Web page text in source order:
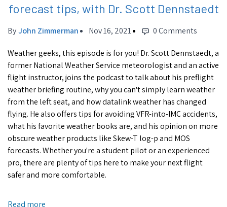
forecast tips, with Dr. Scott Dennstaedt
ByJohn Zimmerman Nov 16, 2021 0 Comments
Weather geeks, this episode is for you! Dr. Scott Dennstaedt, a
former National Weather Service meteorologist and an active
flight instructor, joins the podcast to talk about his preflight
weather briefing routine, why you can't simply learn weather
from the left seat, and how datalink weather has changed
flying. He also offers tips for avoiding VFR-into-IMC accidents,
what his favorite weather books are, and his opinion on more
obscure weather products like Skew-T log-p and MOS
forecasts. Whether you're a student pilot or an experienced
pro, there are plenty of tips here to make your next flight
safer and more comfortable.
Read more